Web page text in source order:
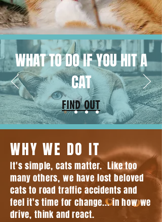
WHAT TO DO IF YOU HIT A
CAT
FIND OUT
WHY WE DO IT
It's simple, cats matter. Like too
many others, we have lost beloved
cats to road traffic accidents and
feel it's time for change... in how we
drive, think and react.